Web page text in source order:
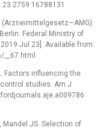
16788131
Federal Ministry of
Jul 23]. Available from:
Factors influencing the
studies. Am J
Mandel JS. Selection of